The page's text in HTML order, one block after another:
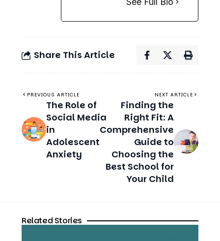
The Role of
Adolescent
Anxiety
Finding the
Guide to
Choosing the
Best School for
Your Child